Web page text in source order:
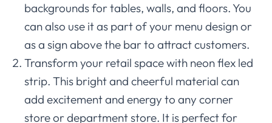
backgrounds for tables, walls, and floors. You
can also use it as part of your menu design or
as a sign above the bar to attract customers.
Transform your retail space with neon flex led
strip. This bright and cheerful material can
add excitement and energy to any corner
store or department store. It is perfect for